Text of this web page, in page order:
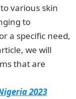
various skin
to
a specific need,
we will
that are
2023